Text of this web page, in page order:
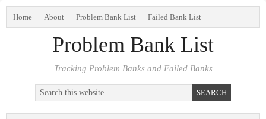
Home About Problem Bank List Failed Bank List
Problem Bank List
Tracking Problem Banks and Failed Banks